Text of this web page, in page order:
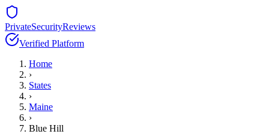
PrivateSecurityReviews
Verified Platform
Home
›
States
›
Maine
›
Blue Hill